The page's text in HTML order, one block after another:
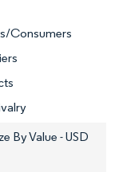
Consumers
By Value - USD